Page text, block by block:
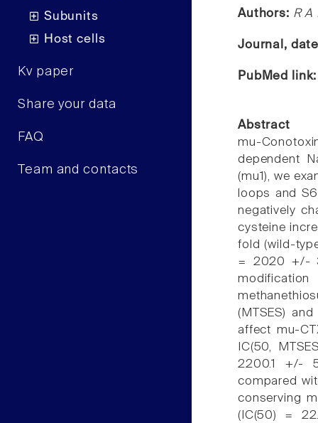
Subunits
Host cells
Kv paper
Share your data
FAQ
Team and contacts
Authors: R A
Journal,
PubMed
Abstract
mu-
dependent
(mu1), we
loops and
negatively
cysteine
fold (wild-
= 2020 +/-
(MTSES)
affect mu-
IC(50,
2200.1 +/-
compared
conserving
(IC(50) =